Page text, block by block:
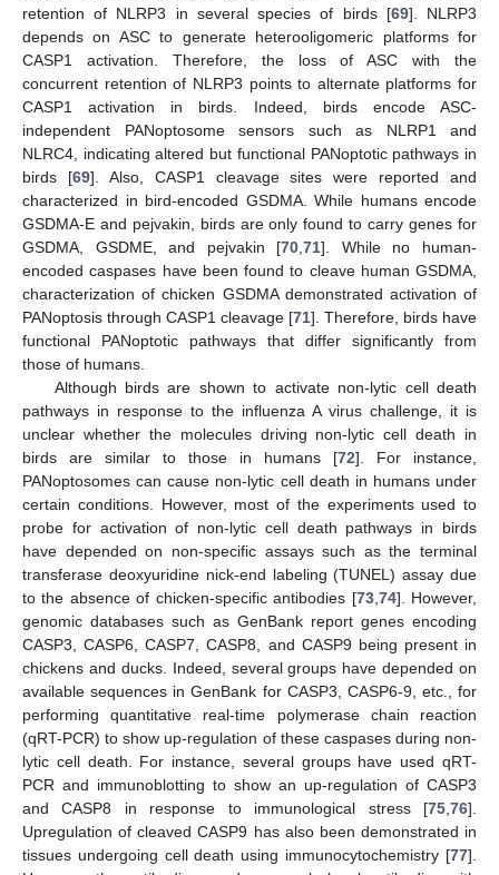
retention of NLRP3 in several species of birds [69]. NLRP3
depends on ASC to generate heterooligomeric platforms for
CASP1 activation. Therefore, the loss of ASC with the
concurrent retention of NLRP3 points to alternate platforms for
CASP1 activation in birds. Indeed, birds encode ASC-
independent PANoptosome sensors such as NLRP1 and
NLRC4, indicating altered but functional PANoptotic pathways in
birds [69]. Also, CASP1 cleavage sites were reported and
characterized in bird-encoded GSDMA. While humans encode
GSDMA-E and pejvakin, birds are only found to carry genes for
GSDMA, GSDME, and pejvakin [70 ,71]. While no human-
encoded caspases have been found to cleave human GSDMA,
characterization of chicken GSDMA demonstrated activation of
PANoptosis through CASP1 cleavage [71]. Therefore, birds have
functional PANoptotic pathways that differ significantly from
those of humans.
Although birds are shown to activate non-lytic cell death
pathways in response to the influenza A virus challenge, it is
unclear whether the molecules driving non-lytic cell death in
birds are similar to those in humans [72]. For instance,
PANoptosomes can cause non-lytic cell death in humans under
certain conditions. However, most of the experiments used to
probe for activation of non-lytic cell death pathways in birds
have depended on non-specific assays such as the terminal
transferase deoxyuridine nick-end labeling (TUNEL) assay due
to the absence of chicken-specific antibodies [73, 74]. However,
genomic databases such as GenBank report genes encoding
CASP3, CASP6, CASP7, CASP8, and CASP9 being present in
chickens and ducks. Indeed, several groups have depended on
available sequences in GenBank for CASP3, CASP6-9, etc., for
performing quantitative real-time polymerase chain reaction
(qRT-PCR) to show up-regulation of these caspases during non-
lytic cell death. For instance, several groups have used qRT-
PCR and immunoblotting to show an up-regulation of CASP3
and CASP8 in response to immunological stress [75 76].
Upregulation of cleaved CASP9 has also been demonstrated in
tissues undergoing cell death using immunocytochemistry [77].